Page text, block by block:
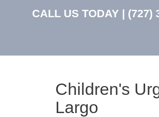
CALL US TODAY | (727)
Children's
Largo